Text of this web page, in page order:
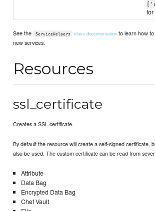
for
See the ServiceHelpers class documentation to learn how
new services.
Resources
ssl_certificate
Creates a SSL certificate.
By default the resource will create a self-signed certificate,
also be used. The custom certificate can be read from
Attribute
Data Bag
Encrypted Data Bag
Chef Vault